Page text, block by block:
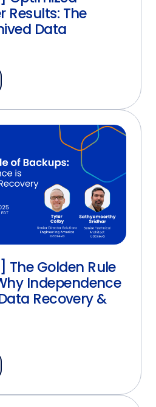
Results: The
Data
The Golden Rule
Independence
Recovery &